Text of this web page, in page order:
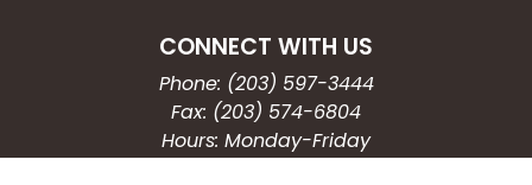
CONNECT WITH US
Phone: (203) 597-3444
Fax: (203) 574-6804
Hours: Monday-Friday